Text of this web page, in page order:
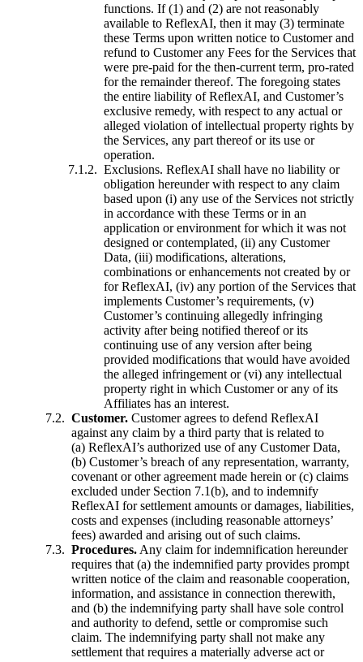
functions. If (1) and (2) are not reasonably
available to ReflexAI, then it may (3) terminate
these Terms upon written notice to Customer and
refund to Customer any Fees for the Services that
were pre-paid for the then-current term, pro-rated
for the remainder thereof. The foregoing states
the entire liability of ReflexAI, and Customer’s
exclusive remedy, with respect to any actual or
alleged violation of intellectual property rights by
the Services, any part thereof or its use or
operation.
Exclusions. ReflexAI shall have no liability or
obligation hereunder with respect to any claim
based upon (i) any use of the Services not strictly
in accordance with these Terms or in an
application or environment for which it was not
designed or contemplated, (ii) any Customer
Data, (iii) modifications, alterations,
combinations or enhancements not created by or
for ReflexAI, (iv) any portion of the Services that
implements Customer’s requirements, (v)
Customer’s continuing allegedly infringing
activity after being notified thereof or its
continuing use of any version after being
provided modifications that would have avoided
the alleged infringement or (vi) any intellectual
property right in which Customer or any of its
Affiliates has an interest.
Customer. Customer agrees to defend ReflexAI
against any claim by a third party that is related to
(a) ReflexAI’s authorized use of any Customer Data,
(b) Customer’s breach of any representation, warranty,
covenant or other agreement made herein or (c) claims
excluded under Section 7.1(b), and to indemnify
ReflexAI for settlement amounts or damages, liabilities,
costs and expenses (including reasonable attorneys’
fees) awarded and arising out of such claims.
Procedures. Any claim for indemnification hereunder
requires that (a) the indemnified party provides prompt
written notice of the claim and reasonable cooperation,
information, and assistance in connection therewith,
and (b) the indemnifying party shall have sole control
and authority to defend, settle or compromise such
claim. The indemnifying party shall not make any
settlement that requires a materially adverse act or